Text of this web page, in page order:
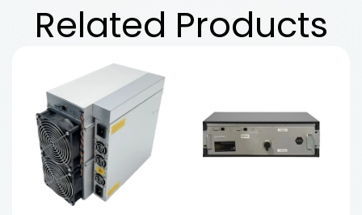
Related Products